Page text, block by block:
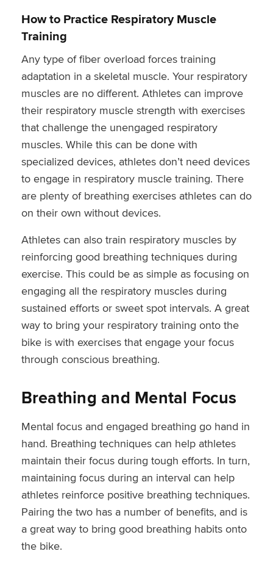
How to Practice Respiratory Muscle
Training
Any type of fiber overload forces training
adaptation in a skeletal muscle. Your respiratory
muscles are no different. Athletes can improve
their respiratory muscle strength with exercises
that challenge the unengaged respiratory
muscles. While this can be done with
specialized devices, athletes don’t need devices
to engage in respiratory muscle training. There
are plenty of breathing exercises athletes can do
on their own without devices.
Athletes can also train respiratory muscles by
reinforcing good breathing techniques during
exercise. This could be as simple as focusing on
engaging all the respiratory muscles during
sustained efforts or sweet spot intervals. A great
way to bring your respiratory training onto the
bike is with exercises that engage your focus
through conscious breathing.
Breathing and Mental Focus
Mental focus and engaged breathing go hand in
hand. Breathing techniques can help athletes
maintain their focus during tough efforts. In turn,
maintaining focus during an interval can help
athletes reinforce positive breathing techniques.
Pairing the two has a number of benefits, and is
a great way to bring good breathing habits onto
the bike.